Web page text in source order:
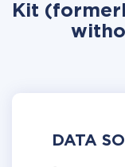
Kit
DATA